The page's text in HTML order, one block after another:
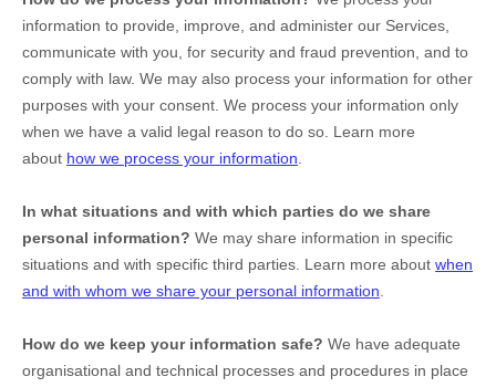
information to provide, improve, and administer our Services,
communicate with you, for security and fraud prevention, and to
comply with law. We may also process your information for other
purposes with your consent. We process your information only
when we have a valid legal reason to do so. Learn more
about how we process your information.
In what situations and with which parties do we share
personal information? We may share information in specific
situations and with specific third parties. Learn more about when
and with whom we share your personal information.
How do we keep your information safe? We have adequate
organisational and technical processes and procedures in place